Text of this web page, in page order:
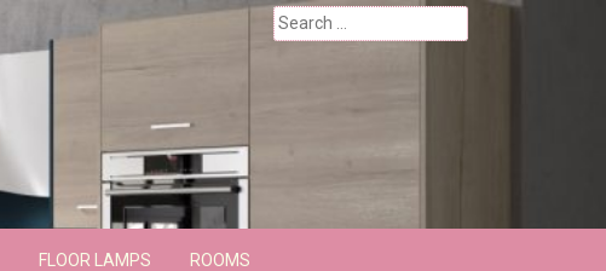
Search
for:
FLOOR LAMPS ROOMS